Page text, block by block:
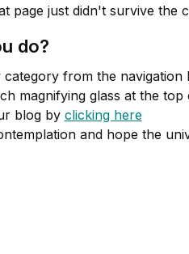
page just didn't survive the
do?
category from the navigation
magnifying glass at the
blog by clicking here
and hope the